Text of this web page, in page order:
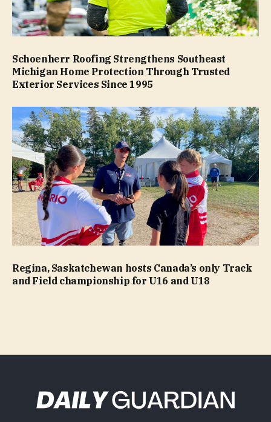
Schoenherr Roofing Strengthens Southeast
Michigan Home Protection Through Trusted
Exterior Services Since 1995
Regina, Saskatchewan hosts Canada’s only Track
and Field championship for U16 and U18